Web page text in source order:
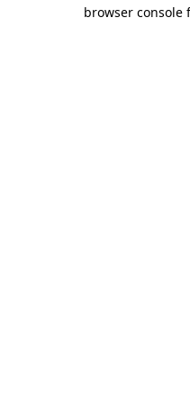
browser console